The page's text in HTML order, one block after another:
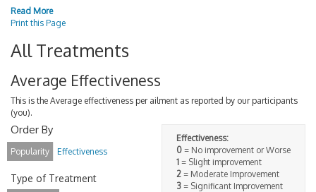
Read More
Print this Page
All Treatments
Average Effectiveness
This is the Average effectiveness per ailment as reported by our participants
(you).
Effectiveness:
0 = No improvement or Worse
1 = Slight improvement
2 = Moderate Improvement
3 = Significant Improvement
Order By
Popularity Effectiveness
Type of Treatment